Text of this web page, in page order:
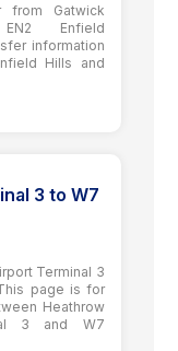
from Gatwick
Enfield
information
Hills and
3 to W7
Terminal 3
page is for
Heathrow
3 and W7